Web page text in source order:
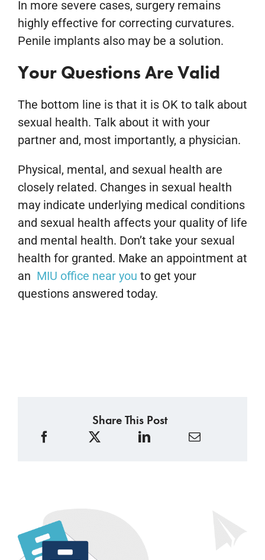
In more severe cases, surgery remains
highly effective for correcting curvatures.
Penile implants also may be a solution.
Your Questions Are Valid
The bottom line is that it is OK to talk about
sexual health. Talk about it with your
partner and, most importantly, a physician.
Physical, mental, and sexual health are
closely related. Changes in sexual health
may indicate underlying medical conditions
and sexual health affects your quality of life
and mental health. Don’t take your sexual
health for granted. Make an appointment at
an MIU office near you to get your
questions answered today.
Share This Post